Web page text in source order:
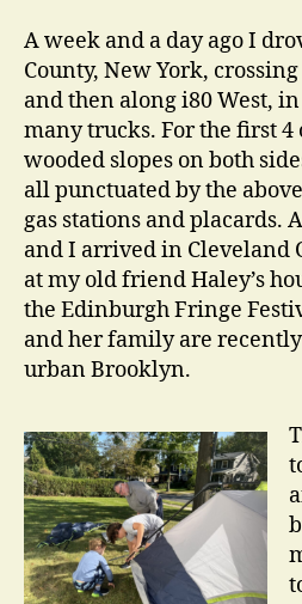
A week and a day ago I
County, New York,
and then along i80 West,
many trucks. For the first
wooded slopes on both
all punctuated by the
gas stations and placards.
and I arrived in Cleveland
at my old friend Haley’s
the Edinburgh Fringe
and her family are
urban Brooklyn.